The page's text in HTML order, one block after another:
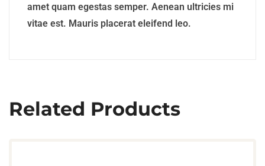
amet quam egestas semper. Aenean ultricies mi
vitae est. Mauris placerat eleifend leo.
Related Products